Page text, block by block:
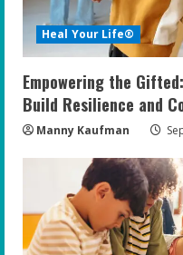
i
n
g
Heal Your Life®
Empowering the
Build Resilience and
Manny Kaufman